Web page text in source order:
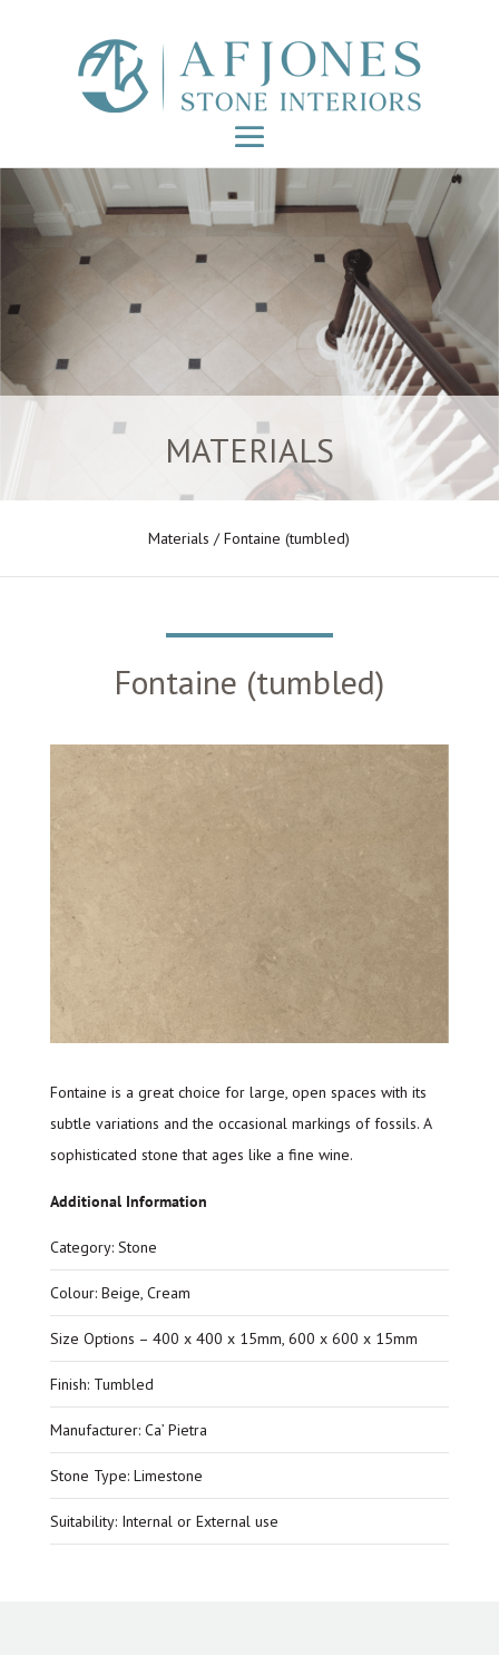
MATERIALS
Materials / Fontaine (tumbled)
Fontaine (tumbled)
Fontaine is a great choice for large, open spaces with its
subtle variations and the occasional markings of fossils. A
sophisticated stone that ages like a fine wine.
Additional Information
Category: Stone
Colour: Beige, Cream
Size Options – 400 x 400 x 15mm, 600 x 600 x 15mm
Finish: Tumbled
Manufacturer: Ca’ Pietra
Stone Type: Limestone
Suitability: Internal or External use